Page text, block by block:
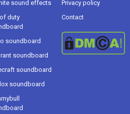
sound effects
duty
soundboard
soundboard
soundboard
soundboard
Privacy policy
Contact